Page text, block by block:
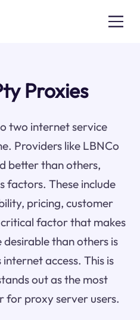
Proxies
two internet service
Providers like LBNCo
better than others,
factors. These include
pricing, customer
factor that makes
than others is
access. This is
out as the most
proxy server users.